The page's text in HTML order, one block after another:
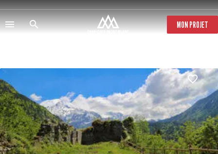
Skip
to
main
content
MON PROJET